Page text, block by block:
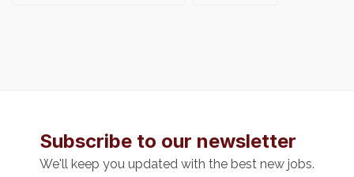
Subscribe to our newsletter
We'll keep you updated with the best new jobs.